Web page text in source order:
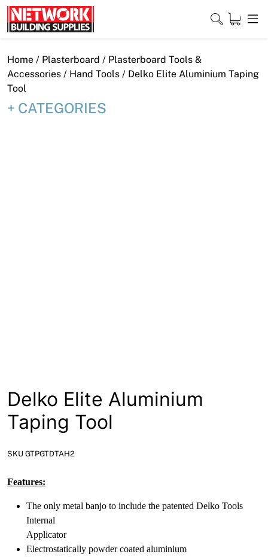
Skip
to
content
Close
Home
Home / Plasterboard / Plasterboard Tools &
Accessories / Hand Tools / Delko Elite Aluminium Taping
Tool
CATEGORIES
Delko Elite Aluminium
Taping Tool
SKU GTPGTDTAH2
Features:
The only metal banjo to include the patented Delko Tools
Internal
Applicator
Electrostatically powder coated aluminium